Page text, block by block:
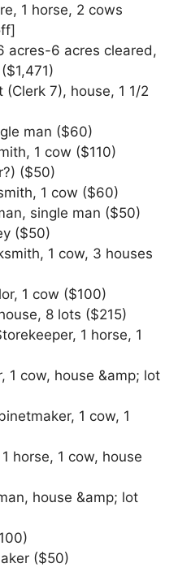
1 horse, 2 cows
acres-6 acres cleared,
(Clerk 7), house, 1 1/2
man ($60)
1 cow ($110)
($50)
1 cow ($60)
single man ($50)
($50)
1 cow, 3 houses
1 cow ($100)
8 lots ($215)
1 horse, 1
1 cow, house &amp; lot
1 cow, 1
horse, 1 cow, house
house &amp; lot
($50)